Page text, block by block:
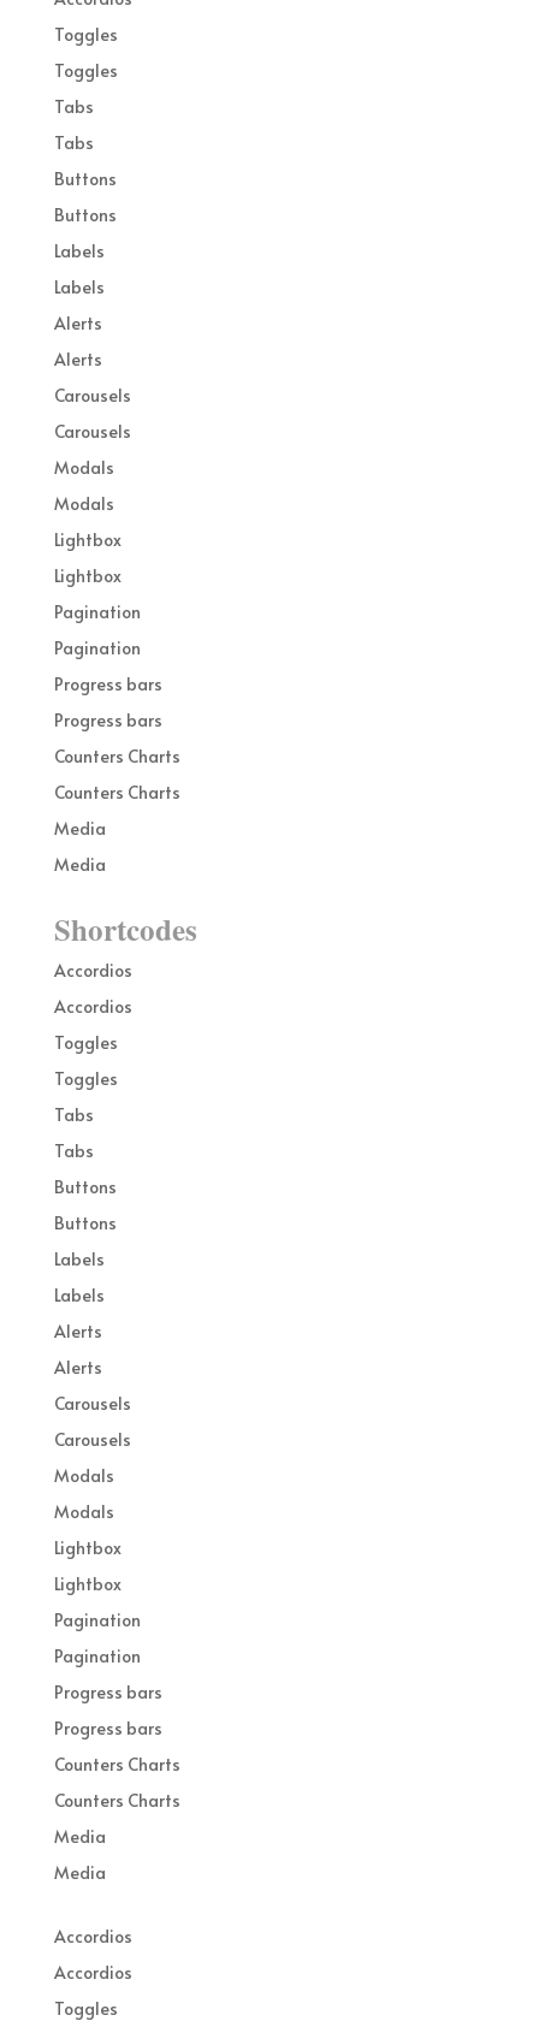
Toggles
Toggles
Tabs
Tabs
Buttons
Buttons
Labels
Labels
Alerts
Alerts
Carousels
Carousels
Modals
Modals
Lightbox
Lightbox
Pagination
Pagination
Progress bars
Progress bars
Counters Charts
Counters Charts
Media
Media
Shortcodes
Accordios
Accordios
Toggles
Toggles
Tabs
Tabs
Buttons
Buttons
Labels
Labels
Alerts
Alerts
Carousels
Carousels
Modals
Modals
Lightbox
Lightbox
Pagination
Pagination
Progress bars
Progress bars
Counters Charts
Counters Charts
Media
Media
Accordios
Accordios
Toggles